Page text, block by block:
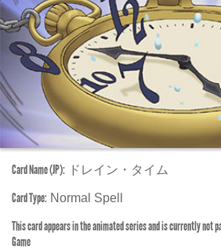
Card Name (JP): ドレイン・タイム
Card Type: Normal Spell
This card appears in the animated series and is currently not
Game